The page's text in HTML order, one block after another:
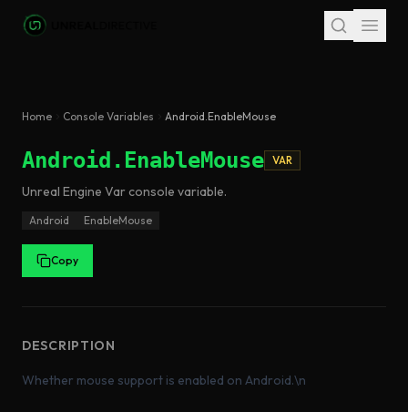
Skip to main content
Home Console Variables Android.EnableMouse
Android.EnableMouse VAR
Unreal Engine Varconsole variable.
Android EnableMouse
Copy
DESCRIPTION
Whether mouse support is enabled on Android.\n